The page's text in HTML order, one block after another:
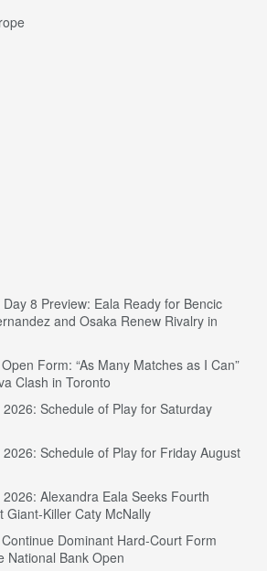
8 Preview: Eala Ready for Bencic
and Osaka Renew Rivalry in
Form: “As Many Matches as I Can”
Clash in Toronto
Schedule of Play for Saturday
Schedule of Play for Friday August
Alexandra Eala Seeks Fourth
Giant-Killer Caty McNally
Dominant Hard-Court Form
National Bank Open